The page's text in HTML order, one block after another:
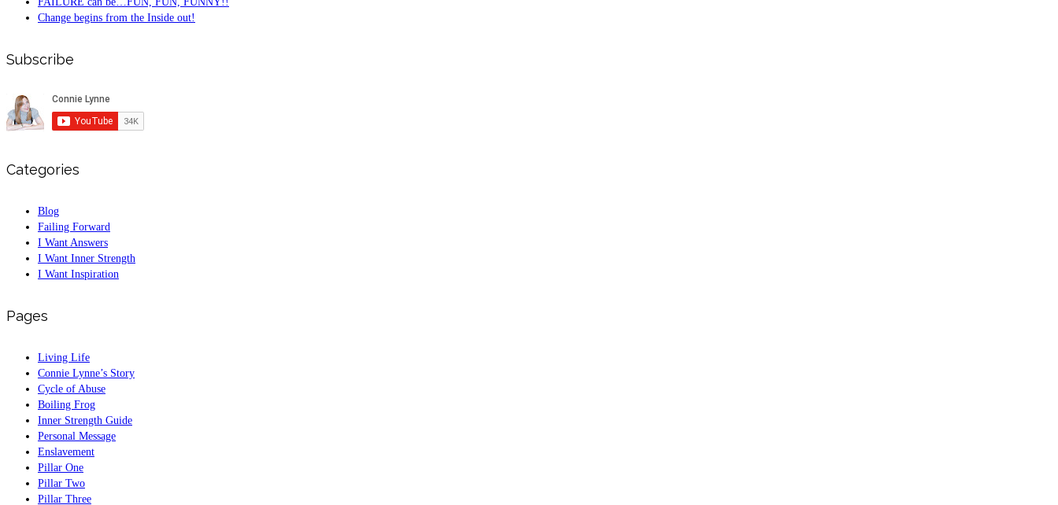
Change begins from the Inside out!
Subscribe
Categories
Blog
Failing Forward
I Want Answers
I Want Inner Strength
I Want Inspiration
Pages
Living Life
Connie Lynne’s Story
Cycle of Abuse
Boiling Frog
Inner Strength Guide
Personal Message
Enslavement
Pillar One
Pillar Two
Pillar Three